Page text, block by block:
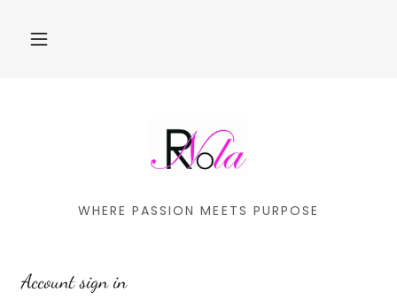
WHERE PASSION MEETS PURPOSE
Account sign in